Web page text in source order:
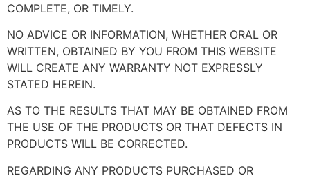
COMPLETE, OR TIMELY.
NO ADVICE OR INFORMATION, WHETHER ORAL OR
WRITTEN, OBTAINED BY YOU FROM THIS WEBSITE
WILL CREATE ANY WARRANTY NOT EXPRESSLY
STATED HEREIN.
AS TO THE RESULTS THAT MAY BE OBTAINED FROM
THE USE OF THE PRODUCTS OR THAT DEFECTS IN
PRODUCTS WILL BE CORRECTED.
REGARDING ANY PRODUCTS PURCHASED OR